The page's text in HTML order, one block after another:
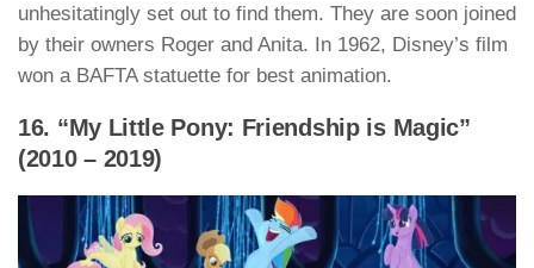
unhesitatingly set out to find them. They are soon joined
by their owners Roger and Anita. In 1962, Disney’s film
won a BAFTA statuette for best animation.
16. “My Little Pony: Friendship is Magic”
(2010 – 2019)